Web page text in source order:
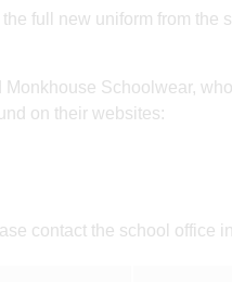
full new uniform from the
Schoolwear,
on their websites:
contact the school office